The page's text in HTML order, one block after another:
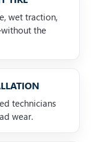
wet traction,
the
technicians
wear.